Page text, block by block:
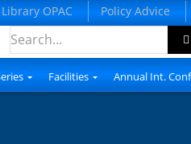
Library OPAC Policy Advice
Facilities Annual Int.